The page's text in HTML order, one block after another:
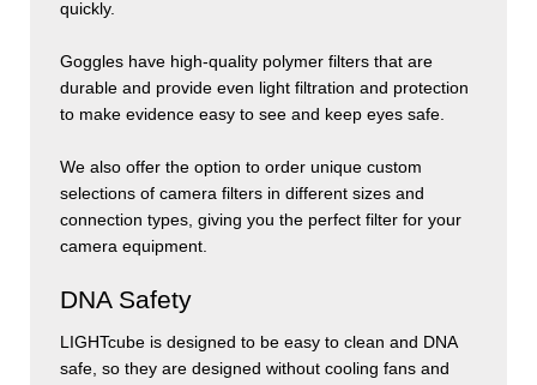
quickly.
Goggles have high-quality polymer filters that are
durable and provide even light filtration and protection
to make evidence easy to see and keep eyes safe.
We also offer the option to order unique custom
selections of camera filters in different sizes and
connection types, giving you the perfect filter for your
camera equipment.
DNA Safety
LIGHTcube is designed to be easy to clean and DNA
safe, so they are designed without cooling fans and